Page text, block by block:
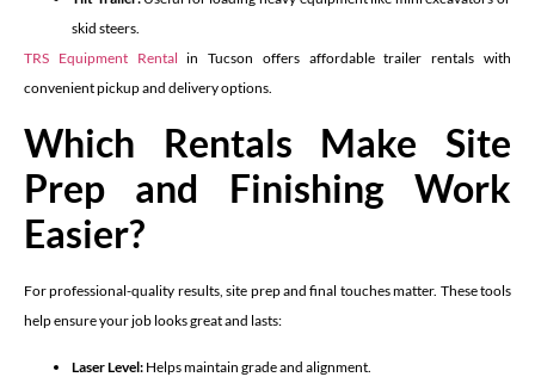
skid steers.
TRS Equipment Rental in Tucson offers affordable trailer rentals with
convenient pickup and delivery options.
Which Rentals Make Site
Prep and Finishing Work
Easier?
For professional-quality results, site prep and final touches matter. These tools
help ensure your job looks great and lasts:
Laser Level: Helps maintain grade and alignment.